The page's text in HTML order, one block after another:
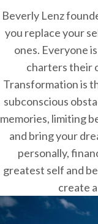
Beverly Lenz
you replace your
ones. Everyone
charters their
Transformation is
subconscious
memories, limiting
and bring your
personally,
greatest self and
create